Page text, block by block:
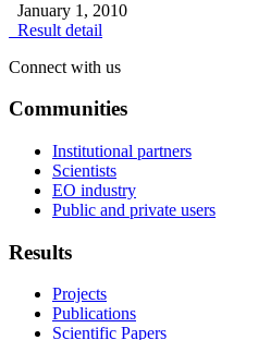
January 1, 2010
Result detail
Connect with us
Communities
Institutional partners
Scientists
EO industry
Public and private users
Results
Projects
Publications
Scientific Papers